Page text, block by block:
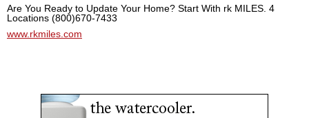
Are You Ready to Update Your Home? Start With rk MILES. 4
Locations (800)670-7433
www.rkmiles.com